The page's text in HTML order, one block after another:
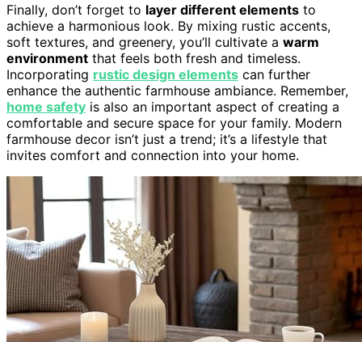
Finally, don’t forget to layer different elements to
achieve a harmonious look. By mixing rustic accents,
soft textures, and greenery, you’ll cultivate a warm
environment that feels both fresh and timeless.
Incorporating rustic design elements can further
enhance the authentic farmhouse ambiance. Remember,
home safety is also an important aspect of creating a
comfortable and secure space for your family. Modern
farmhouse decor isn’t just a trend; it’s a lifestyle that
invites comfort and connection into your home.